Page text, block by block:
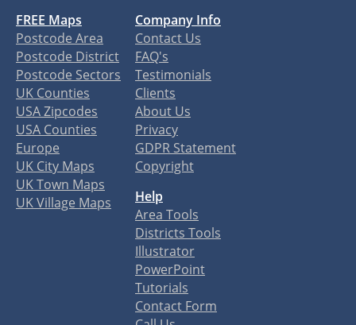
FREE Maps
Postcode Area
Postcode District
Postcode Sectors
UK Counties
USA Zipcodes
USA Counties
Europe
UK City Maps
UK Town Maps
UK Village Maps
Company Info
Contact Us
FAQ's
Testimonials
Clients
About Us
Privacy
GDPR Statement
Copyright
Help
Area Tools
Districts Tools
Illustrator
PowerPoint
Tutorials
Contact Form